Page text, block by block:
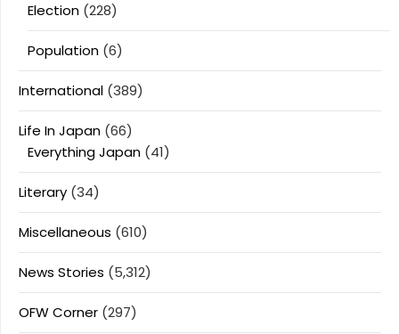
Election (228)
Population (6)
International (389)
Life In Japan (66)
Everything Japan (41)
Literary (34)
Miscellaneous (610)
News Stories (5,312)
OFW Corner (297)